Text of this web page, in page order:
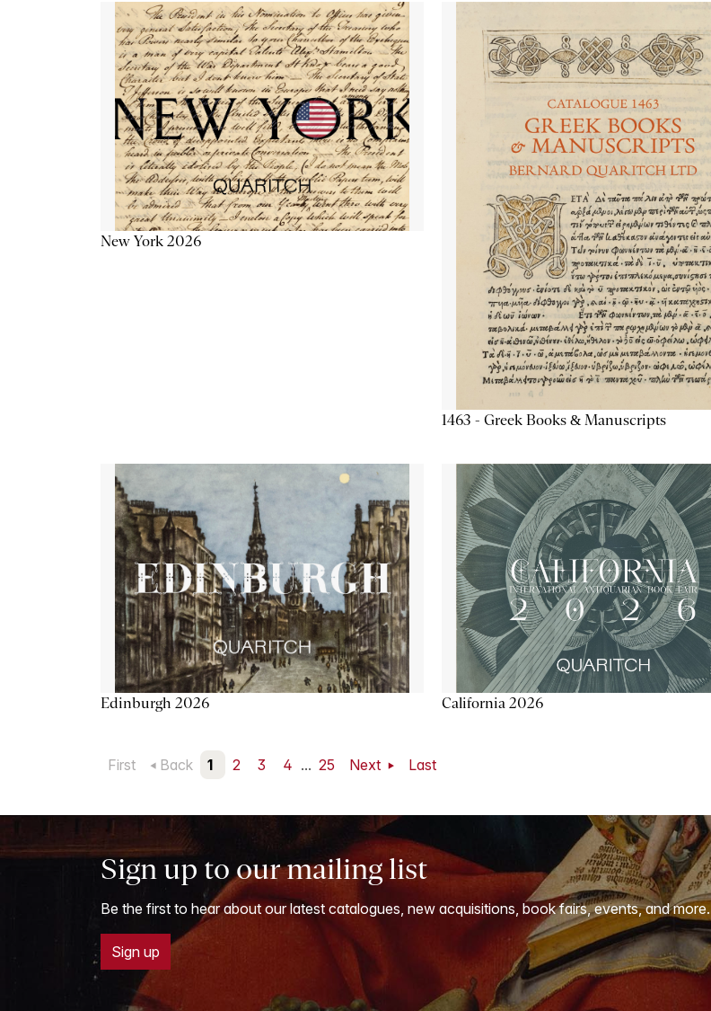
New York 2026
1463 - Greek Books & Manuscripts
Edinburgh 2026 California 2026
First Back 1 2 3 4 ... 25 Next Last
Sign up to our mailing list
Be the first to hear about our latest catalogues, new acquisitions, book fairs, events, and more.
Sign up